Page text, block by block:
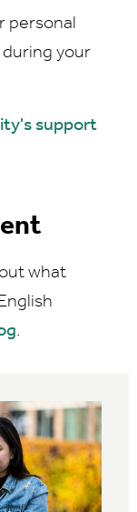
personal
your
support
what
.